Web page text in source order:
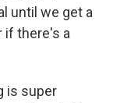
until we get a
if there's a
is super